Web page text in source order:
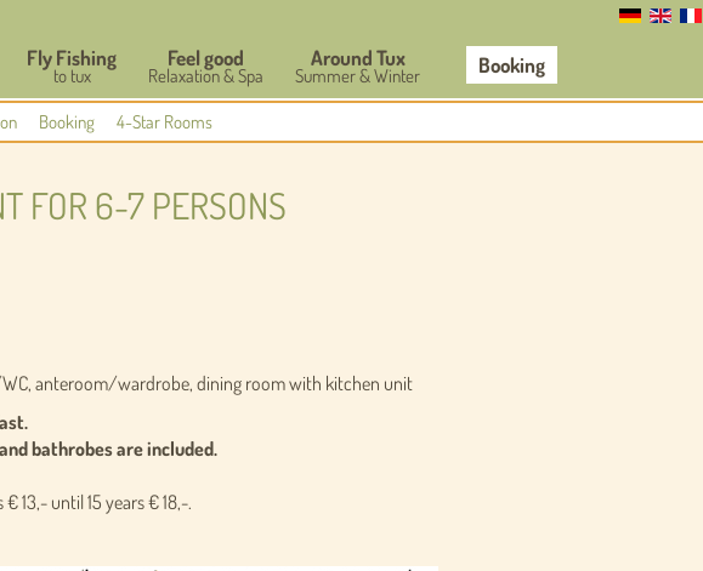
Fly Fishing
to tux
Feel good
Relaxation & Spa
Around Tux
Summer & Winter Booking
Booking 4-Star Rooms
FOR 6-7 PERSONS
anteroom/wardrobe, dining room with kitchen unit
bathrobes are included.
€13,- until 15 years € 18,-.